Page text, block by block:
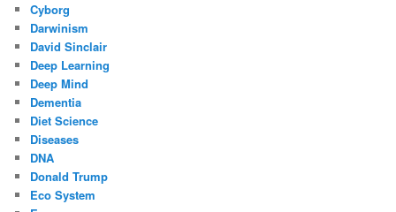
Cyborg
Darwinism
David Sinclair
Deep Learning
Deep Mind
Dementia
Diet Science
Diseases
DNA
Donald Trump
Eco System